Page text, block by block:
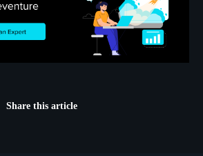
Share this article